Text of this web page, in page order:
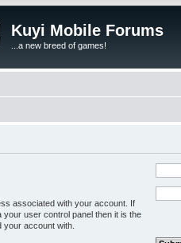
Kuyi Mobile Forums
...a new breed of games!
associated with your account. If
user control panel then it is the
account with.